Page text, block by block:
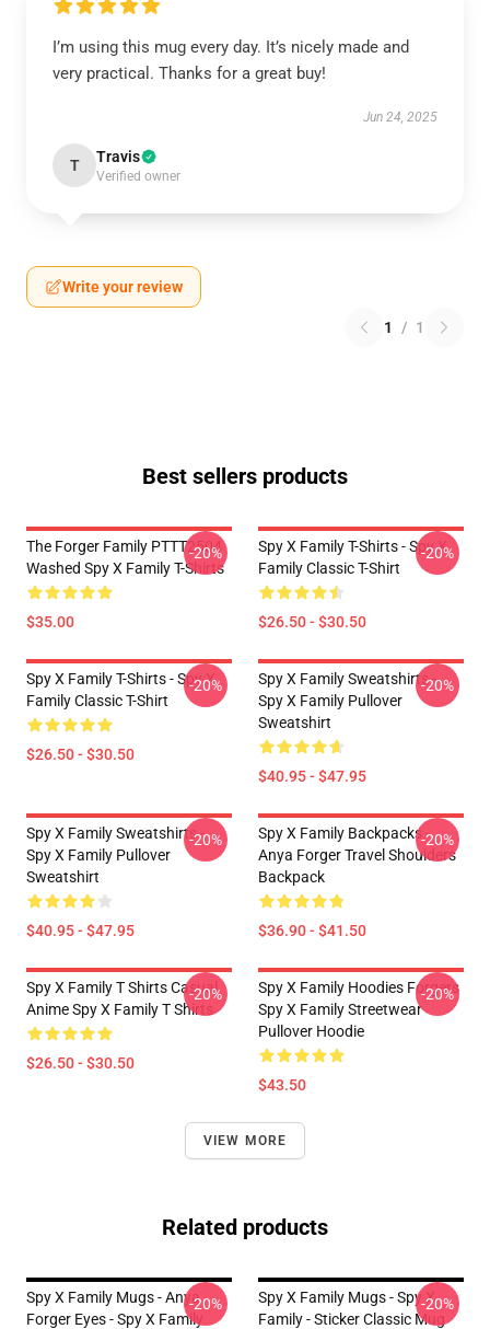
I’m using this mug every day. It’s nicely made and
very practical. Thanks for a great buy!
Jun 24, 2025
T Travis
Verified owner
Write your review
1 / 1
Best sellers products
The Forger Family PTTT2504
Washed Spy X Family T-Shirts
$35.00
-20%
Spy X Family T-Shirts - Spy X
Family Classic T-Shirt
$26.50 - $30.50
-20%
Spy X Family T-Shirts - Spy X
Family Classic T-Shirt
$26.50 - $30.50
-20%
Spy X Family Sweatshirts -
Spy X Family Pullover
Sweatshirt
$40.95 - $47.95
-20%
Spy X Family Sweatshirts -
Spy X Family Pullover
Sweatshirt
$40.95 - $47.95
-20%
Spy X Family Backpacks -
Anya Forger Travel Shoulders
Backpack
$36.90 - $41.50
-20%
Spy X Family T Shirts Casual
Anime Spy X Family T Shirts
$26.50 - $30.50
-20%
Spy X Family Hoodies Forgers
Spy X Family Streetwear
Pullover Hoodie
$43.50
-20%
VIEW MORE
Related products
Spy X Family Mugs - Anya
Forger Eyes - Spy X Family
-20%
Spy X Family Mugs - Spy X
Family - Sticker Classic Mug
-20%